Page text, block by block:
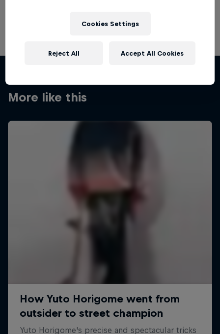
More like this
Cookies Settings
Reject All Accept All Cookies